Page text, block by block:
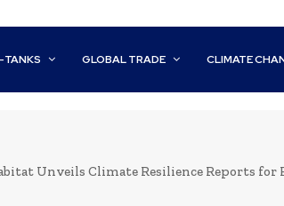
TANKS GLOBAL TRADE CLIMATE
Unveils Climate Resilience Reports for